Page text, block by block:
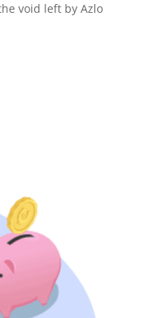
void left by Azlo